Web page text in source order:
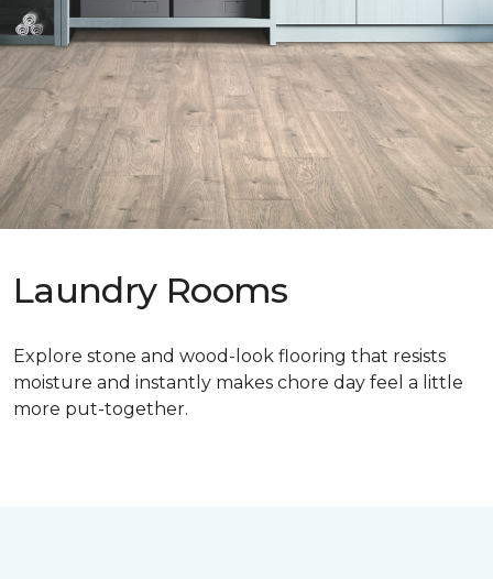
Laundry Rooms
Explore stone and wood-look flooring that resists
moisture and instantly makes chore day feel a little
more put-together.